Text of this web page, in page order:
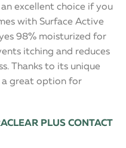
excellent choice if you
with Surface Active
98% moisturized for
itching and reduces
Thanks to its unique
a great option for
PLUS CONTACT